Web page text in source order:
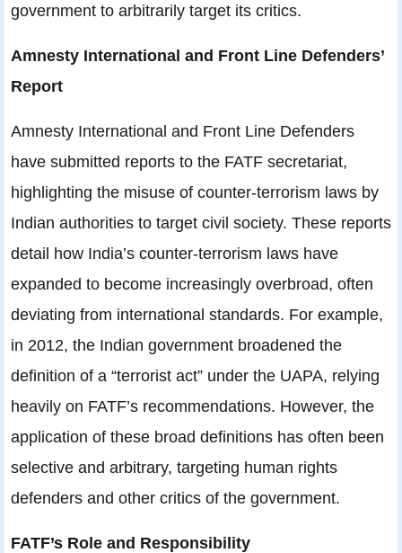
government to arbitrarily target its critics.
Amnesty International and Front Line Defenders’
Report
Amnesty International and Front Line Defenders
have submitted reports to the FATF secretariat,
highlighting the misuse of counter-terrorism laws by
Indian authorities to target civil society. These reports
detail how India’s counter-terrorism laws have
expanded to become increasingly overbroad, often
deviating from international standards. For example,
in 2012, the Indian government broadened the
definition of a “terrorist act” under the UAPA, relying
heavily on FATF’s recommendations. However, the
application of these broad definitions has often been
selective and arbitrary, targeting human rights
defenders and other critics of the government.
FATF’s Role and Responsibility